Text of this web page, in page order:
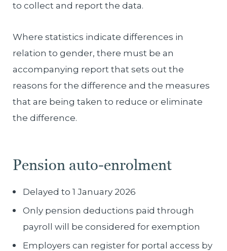
to collect and report the data.
Where statistics indicate differences in
relation to gender, there must be an
accompanying report that sets out the
reasons for the difference and the measures
that are being taken to reduce or eliminate
the difference.
Pension auto-enrolment
Delayed to 1 January 2026
Only pension deductions paid through
payroll will be considered for exemption
Employers can register for portal access by